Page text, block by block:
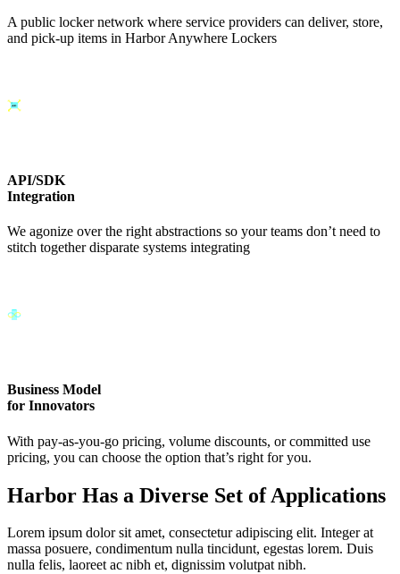
A public locker network where service providers can deliver, store,
and pick-up items in Harbor Anywhere Lockers
API/SDK
Integration
We agonize over the right abstractions so your teams don’t need to
stitch together disparate systems integrating
Business Model
for Innovators
With pay-as-you-go pricing, volume discounts, or committed use
pricing, you can choose the option that’s right for you.
Harbor Has a Diverse Set of Applications
Lorem ipsum dolor sit amet, consectetur adipiscing elit. Integer at
massa posuere, condimentum nulla tincidunt, egestas lorem. Duis
nulla felis, laoreet ac nibh et, dignissim volutpat nibh.